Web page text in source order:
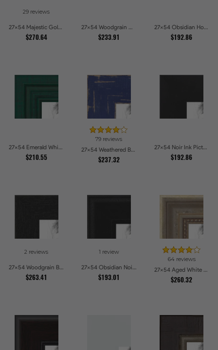
29 reviews
27x54 Majestic Gold Picture Frames
$270.64
27x54 Woodgrain White Shadowbox 2.5 inch Tall Picture Frames
$233.91
27x54 Obsidian Horizon Picture Frames
$192.86
27x54 Emerald Whisper Picture Frames
$210.55
79 reviews
27x54 Weathered Barnwood Style in Navy Blue Picture Frames
$237.32
27x54 Noir Ink Picture Frames
$192.86
2 reviews
27x54 Woodgrain Black Shadowbox 2.5 inch Tall Picture Frames
$263.41
1 review
27x54 Obsidian Noir Picture Frames
$193.01
64 reviews
27x54 Aged White Gold with Beaded Detailing Picture Frames
$260.32